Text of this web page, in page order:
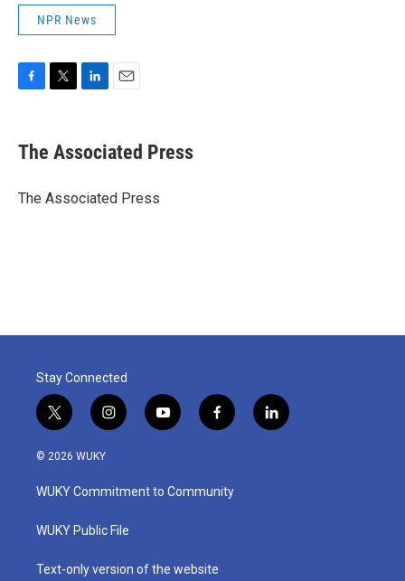
NPR News
e
b
o
t
r
k
e
I
i
l
The Associated Press
The Associated Press
Stay Connected
t
w
i
t
e
i
n
a
g
a
y
o
u
b
f
a
b
o
l
i
© 2026 WUKY
WUKY Commitment to Community
WUKY Public File
Text-only version of the website